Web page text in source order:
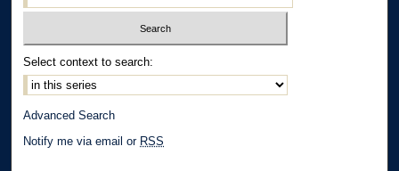
Select context to search:
Advanced Search
Notify me via email or RSS